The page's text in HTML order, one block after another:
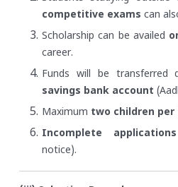
competitive exams can
Scholarship can be availed
career.
Funds will be transferred
savings bank account
Maximum two children
Incomplete
notice).